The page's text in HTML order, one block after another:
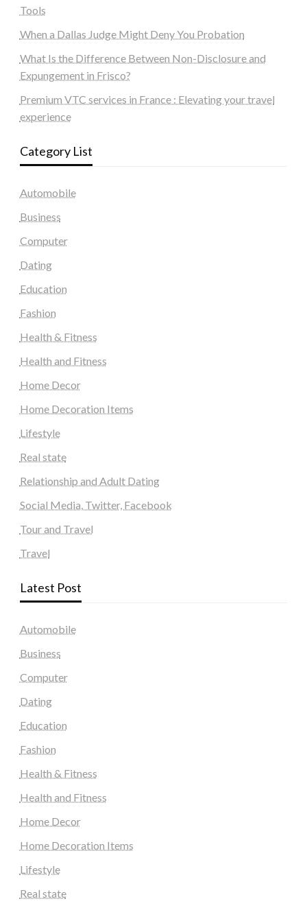
Tools
When a Dallas Judge Might Deny You Probation
What Is the Difference Between Non-Disclosure and
Expungement in Frisco?
Premium VTC services in France : Elevating your travel
experience
Category List
Automobile
Business
Computer
Dating
Education
Fashion
Health & Fitness
Health and Fitness
Home Decor
Home Decoration Items
Lifestyle
Real state
Relationship and Adult Dating
Social Media, Twitter, Facebook
Tour and Travel
Travel
Latest Post
Automobile
Business
Computer
Dating
Education
Fashion
Health & Fitness
Health and Fitness
Home Decor
Home Decoration Items
Lifestyle
Real state